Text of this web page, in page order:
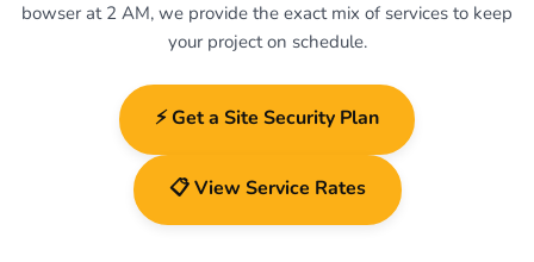
bowser at 2 AM, we provide the exact mix of services to keep
your project on schedule.
⚡ Get a Site Security Plan
📋 View Service Rates